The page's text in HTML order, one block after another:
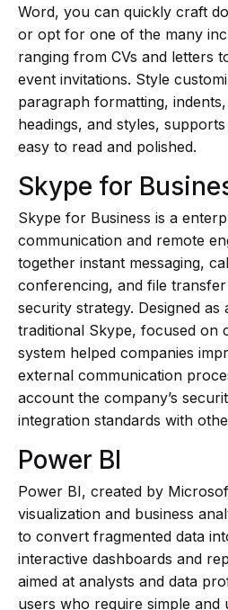
Word, you can quickly craft
or opt for one of the many
ranging from CVs and letters
event invitations. Style
paragraph formatting,
headings, and styles,
easy to read and polished.
Skype for
Skype for Business is a
communication and remote
together instant messaging,
conferencing, and file
security strategy. Designed as
traditional Skype, focused on
system helped companies
external communication
account the company’s
integration standards with
Power BI
Power BI, created by
visualization and business
to convert fragmented data
interactive dashboards and
aimed at analysts and data
users who require simple and